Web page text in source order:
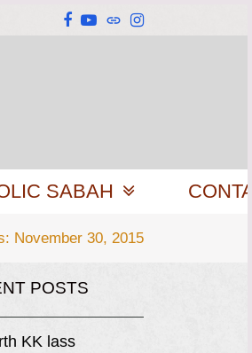
Facebook
YouTube
WebsiteInstagram
SABAH
November 30, 2015
POSTS
KK lass